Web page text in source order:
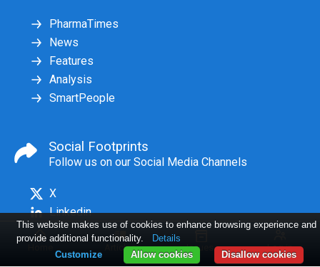
Articles Issues Log in
PharmaTimes
News
Features
Analysis
SmartPeople
Social Footprints
Follow us on our Social Media Channels
X
Linkedin
This website makes use of cookies to enhance browsing experience and
provide additional functionality.
Details
Disallow cookies
Allow cookies
Customize